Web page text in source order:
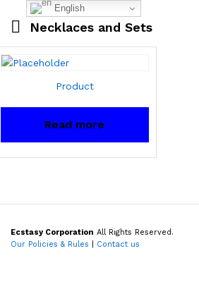
Necklaces and Sets
Product
Read more
Ecstasy Corporation All Rights Reserved.
Our Policies & Rules
Contact us
English